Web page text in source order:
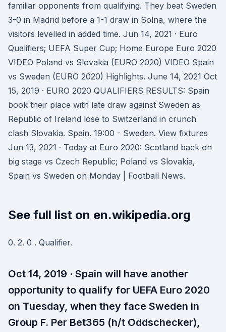
familiar opponents from qualifying. They beat Sweden
3-0 in Madrid before a 1-1 draw in Solna, where the
visitors levelled in added time. Jun 14, 2021 · Euro
Qualifiers; UEFA Super Cup; Home Europe Euro 2020
VIDEO Poland vs Slovakia (EURO 2020) VIDEO Spain
vs Sweden (EURO 2020) Highlights. June 14, 2021 Oct
15, 2019 · EURO 2020 QUALIFIERS RESULTS: Spain
book their place with late draw against Sweden as
Republic of Ireland lose to Switzerland in crunch
clash Slovakia. Spain. 19:00 - Sweden. View fixtures
Jun 13, 2021 · Today at Euro 2020: Scotland back on
big stage vs Czech Republic; Poland vs Slovakia,
Spain vs Sweden on Monday | Football News.
See full list on en.wikipedia.org
0. 2. 0 . Qualifier.
Oct 14, 2019 · Spain will have another
opportunity to qualify for UEFA Euro 2020
on Tuesday, when they face Sweden in
Group F. Per Bet365 (h/t Oddschecker),